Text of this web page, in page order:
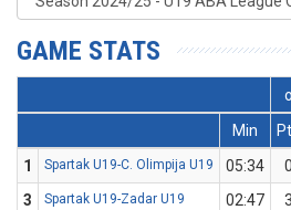
GAME STATS
Min
1
Spartak U19-C. Olimpija U19 05:34 0
3
Spartak U19-Zadar U19 02:47 3